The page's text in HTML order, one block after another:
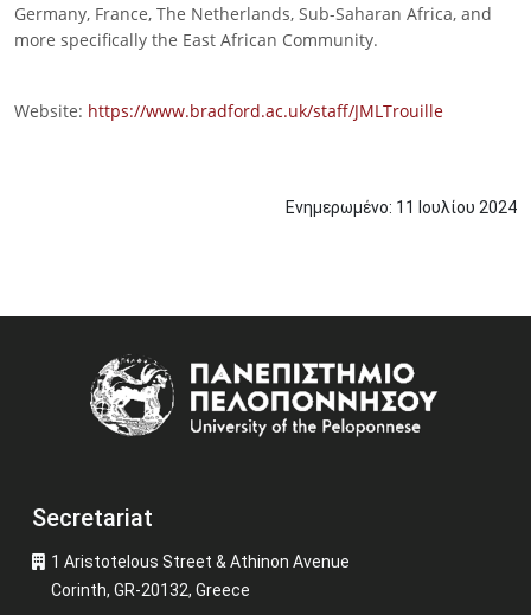
Germany, France, The Netherlands, Sub-Saharan Africa, and
more specifically the East African Community.
Website: https://www.bradford.ac.uk/staff/JMLTrouille
Ενημερωμένο: 11 Ιουλίου 2024
Secretariat
1 Aristotelous Street & Athinon Avenue
Corinth, GR-20132, Greece